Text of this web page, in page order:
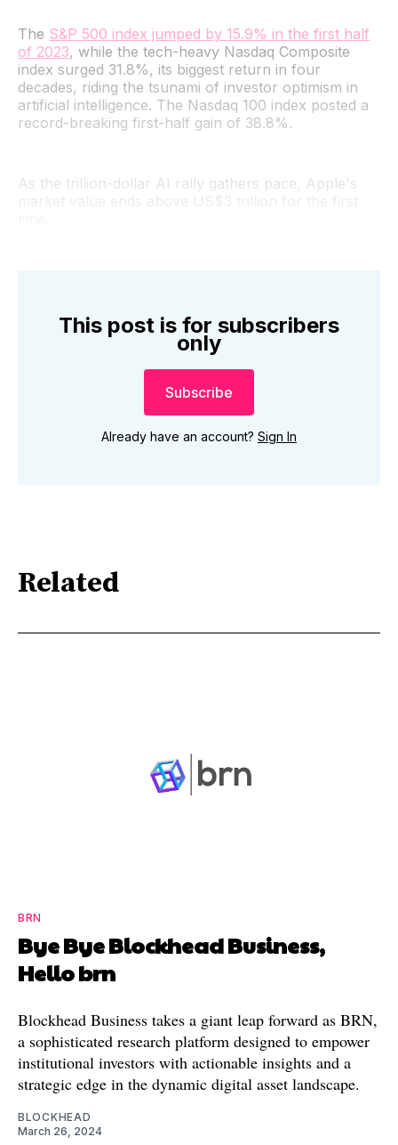
The S&P 500 index jumped by 15.9% in the first half
of 2023, while the tech-heavy Nasdaq Composite
index surged 31.8%, its biggest return in four
decades, riding the tsunami of investor optimism in
artificial intelligence. The Nasdaq 100 index posted a
record-breaking first-half gain of 38.8%.
As the trillion-dollar AI rally gathers pace, Apple's
This post is for subscribers
only
Subscribe
Already have an account? Sign In
Related
BRN
Bye Bye Blockhead Business,
Hello brn
Blockhead Business takes a giant leap forward as BRN,
a sophisticated research platform designed to empower
institutional investors with actionable insights and a
strategic edge in the dynamic digital asset landscape.
BLOCKHEAD
March 26, 2024